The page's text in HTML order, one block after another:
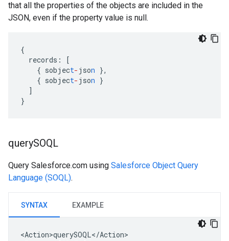
that all the properties of the objects are included in the
JSON, even if the property value is null.
{
records :
[
{ sobject- json },
{ sobject- json }
]
}
querySOQL
Query Salesforce.com using Salesforce Object Query
Language (SOQL).
SYNTAX EXAMPLE
<Action>querySOQL</Action>